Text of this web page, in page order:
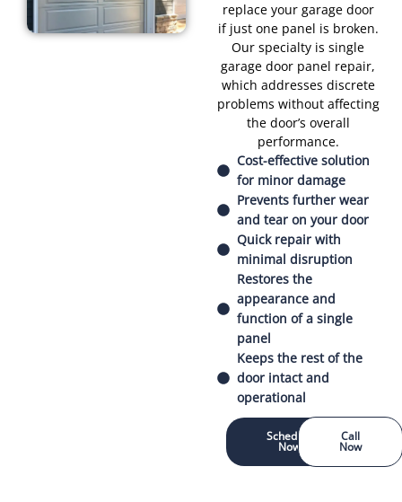
replace your garage door
if just one panel is broken.
Our specialty is single
garage door panel repair,
which addresses discrete
problems without affecting
the door’s overall
performance.
Cost-effective solution
for minor damage
Prevents further wear
and tear on your door
Quick repair with
minimal disruption
Restores the
appearance and
function of a single
panel
Keeps the rest of the
door intact and
operational
Schedule
Now
Call
Now